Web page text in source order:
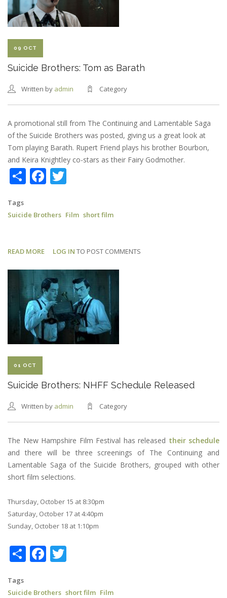
SHORT
COMEDY
09 OCT
Suicide Brothers: Tom as Barath
Written by admin Category
A promotional still from The Continuing and Lamentable Saga
of the Suicide Brothers was posted, giving us a great look at
Tom playing Barath. Rupert Friend plays his brother Bourbon,
and Keira Knightley co-stars as their Fairy Godmother.
ShareFacebook
Tags
Suicide Brothers Film short film
READ MORE ABOUT
BROTHERS:
TOM
AS
BARATH
LOG IN TO POST COMMENTS
01 OCT
Suicide Brothers: NHFF Schedule Released
Written by admin Category
The New Hampshire Film Festival has released their schedule
and there will be three screenings of The Continuing and
Lamentable Saga of the Suicide Brothers, grouped with other
short film selections.
Thursday, October 15 at 8:30pm
Saturday, October 17 at 4:40pm
Sunday, October 18 at 1:10pm
ShareFacebook
Tags
Suicide Brothers short film Film